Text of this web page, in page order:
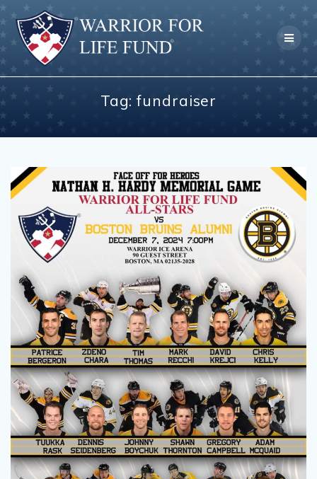
to
content
Tag:fundraiser